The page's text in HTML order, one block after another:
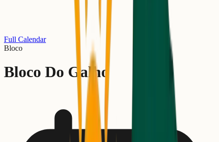
Full Calendar
Bloco
Bloco Do Galho